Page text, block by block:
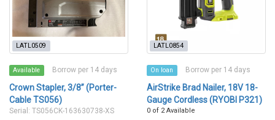
LATL0509
Available Borrow per 14 days
Crown Stapler, 3/8” (Porter-
Cable TS056)
Serial: TS056CK-163630738-XS
LATL0854
On loan Borrow per 14 days
AirStrike Brad Nailer, 18V 18-
Gauge Cordless (RYOBI P321)
0 of 2 Available